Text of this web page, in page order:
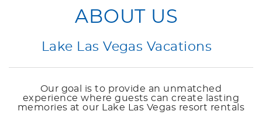
ABOUT US
Lake Las Vegas Vacations
Our goal is to provide an unmatched
experience where guests can create lasting
memories at our Lake Las Vegas resort rentals